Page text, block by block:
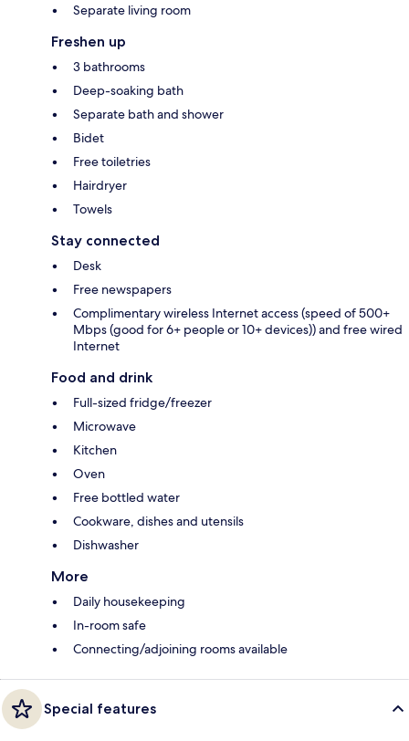
Separate living room
Freshen up
3 bathrooms
Deep-soaking bath
Separate bath and shower
Bidet
Free toiletries
Hairdryer
Towels
Stay connected
Desk
Free newspapers
Complimentary wireless Internet access (speed of 500+
Mbps (good for 6+ people or 10+ devices)) and free wired
Internet
Food and drink
Full-sized fridge/freezer
Microwave
Kitchen
Oven
Free bottled water
Cookware, dishes and utensils
Dishwasher
More
Daily housekeeping
In-room safe
Connecting/adjoining rooms available
Special features